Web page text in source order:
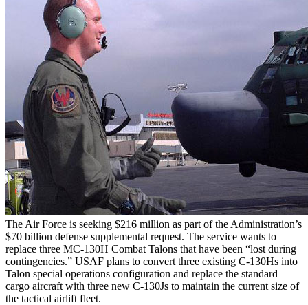
The Air Force is seeking $216 million as part of the Administration’s
$70 billion defense supplemental request. The service wants to
replace three MC-130H Combat Talons that have been “lost during
contingencies.” USAF plans to convert three existing C-130Hs into
Talon special operations configuration and replace the standard
cargo aircraft with three new C-130Js to maintain the current size of
the tactical airlift fleet.